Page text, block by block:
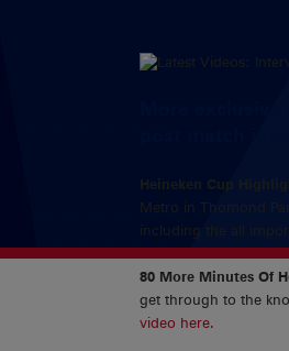
Heineken Cup
Metro in Thomond
including the all
80 More Minutes Of
get through to the
video here.